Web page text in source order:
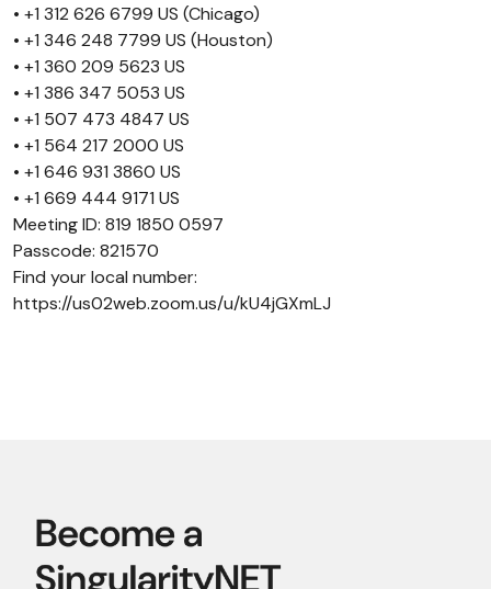
• +1 312 626 6799 US (Chicago)
• +1 346 248 7799 US (Houston)
• +1 360 209 5623 US
• +1 386 347 5053 US
• +1 507 473 4847 US
• +1 564 217 2000 US
• +1 646 931 3860 US
• +1 669 444 9171 US
Meeting ID: 819 1850 0597
Passcode: 821570
Find your local number:
https://us02web.zoom.us/u/kU4jGXmLJ